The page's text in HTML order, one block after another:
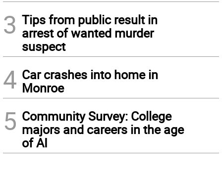
3 Tips from public result in
arrest of wanted murder
suspect
4 Car crashes into home in
Monroe
5 Community Survey: College
majors and careers in the age
of AI